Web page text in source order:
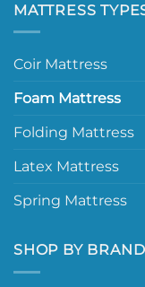
MATTRESS
Coir Mattress
Foam Mattress
Folding Mattress
Latex Mattress
Spring Mattress
SHOP BY